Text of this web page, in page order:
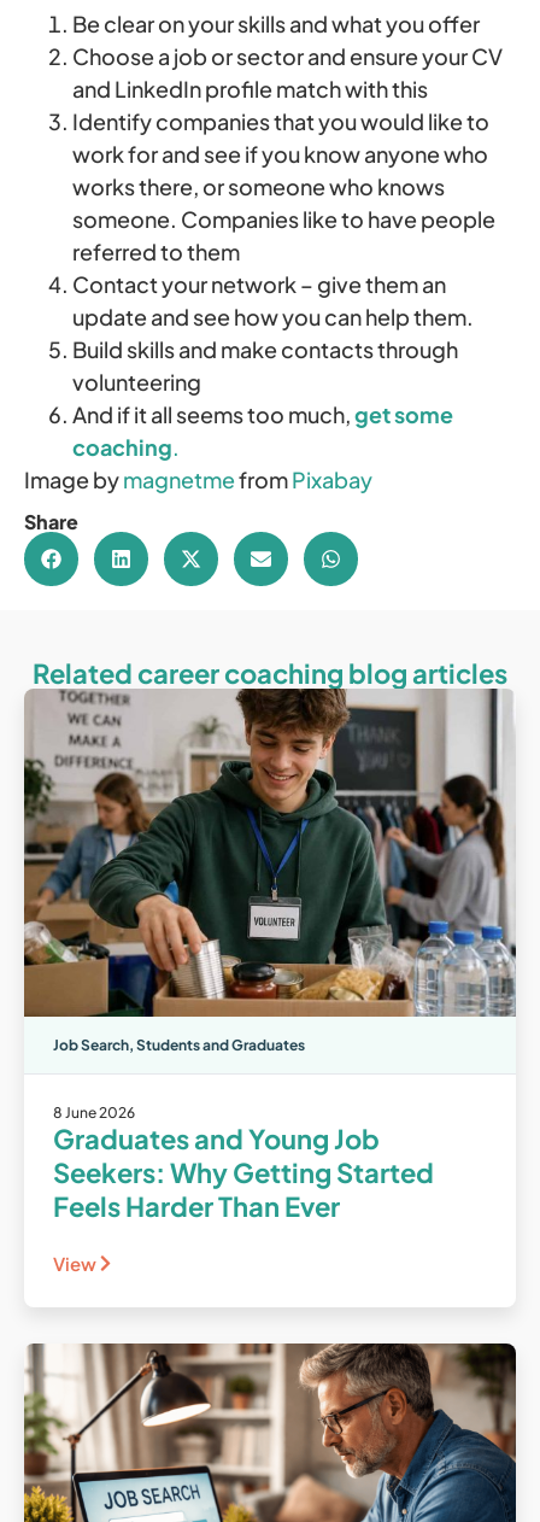
Be clear on your skills and what you offer
Choose a job or sector and ensure your CV
and LinkedIn profile match with this
Identify companies that you would like to
work for and see if you know anyone who
works there, or someone who knows
someone. Companies like to have people
referred to them
Contact your network – give them an
update and see how you can help them.
Build skills and make contacts through
volunteering
And if it all seems too much,get some
coaching.
Image bymagnetmefromPixabay
Share
Related career coaching blog articles
Job Search, Students and Graduates
8 June 2026
Graduates and Young Job
Seekers: Why Getting Started
Feels Harder Than Ever
View